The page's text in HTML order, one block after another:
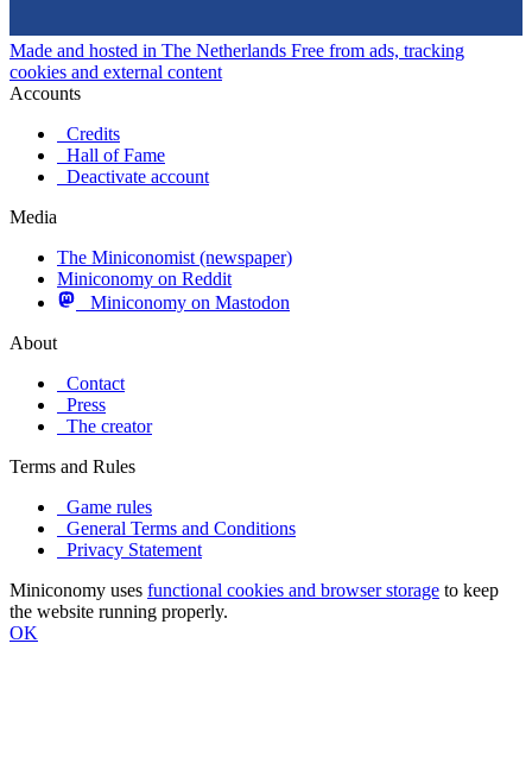
Made and hosted in The Netherlands Free from ads, tracking
cookies and external content
Accounts
Credits
Hall of Fame
Deactivate account
Media
The Miniconomist (newspaper)
Miniconomy on Reddit
Miniconomy on Mastodon
About
Contact
Press
The creator
Terms and Rules
Game rules
General Terms and Conditions
Privacy Statement
Miniconomy uses functional cookies and browser storage to keep
the website running properly.
OK